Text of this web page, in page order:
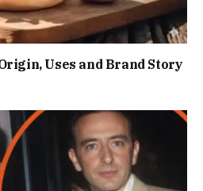
Uses and Brand Story